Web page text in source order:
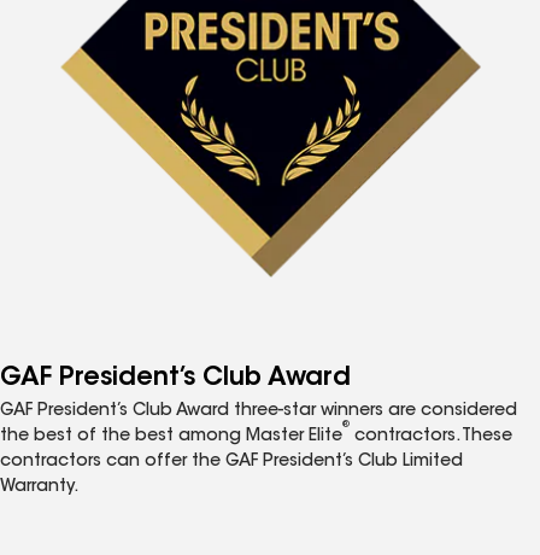
GAF President’s Club Award
GAF President’s Club Award three-star winners are considered
the best of the best among Master Elite
®
contractors. These
contractors can offer the GAF President’s Club Limited
Warranty.